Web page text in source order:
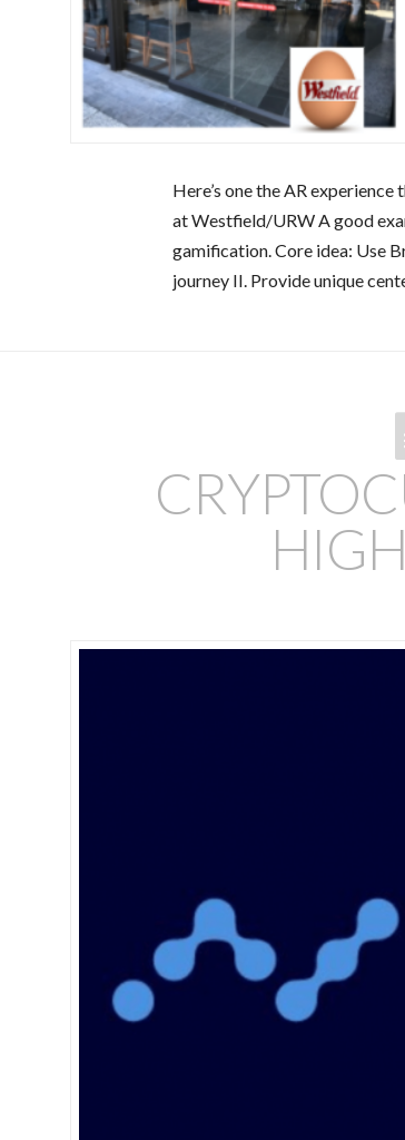
Here’s one the AR
at Westfield/URW A good
gamification. Core idea: Use
journey II. Provide unique